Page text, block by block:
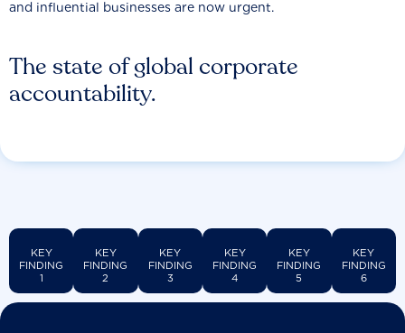
The state of global corporate
accountability.
and influential businesses are now urgent.
KEY
FINDING
1
KEY
FINDING
2
KEY
FINDING
3
KEY
FINDING
4
KEY
FINDING
5
KEY
FINDING
6